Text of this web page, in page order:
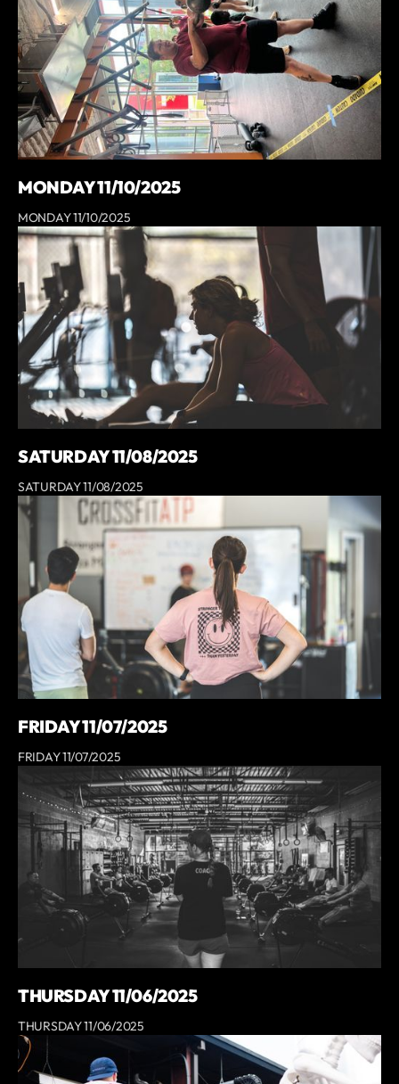
MONDAY 11/10/2025
MONDAY 11/10/2025
SATURDAY 11/08/2025
SATURDAY 11/08/2025
FRIDAY 11/07/2025
FRIDAY 11/07/2025
THURSDAY 11/06/2025
THURSDAY 11/06/2025